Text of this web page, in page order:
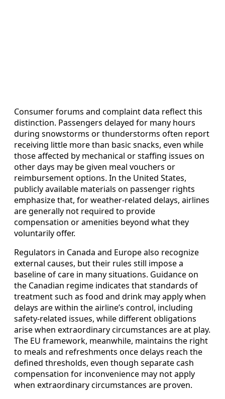
Consumer forums and complaint data reflect this
distinction. Passengers delayed for many hours
during snowstorms or thunderstorms often report
receiving little more than basic snacks, even while
those affected by mechanical or staffing issues on
other days may be given meal vouchers or
reimbursement options. In the United States,
publicly available materials on passenger rights
emphasize that, for weather-related delays, airlines
are generally not required to provide
compensation or amenities beyond what they
voluntarily offer.
Regulators in Canada and Europe also recognize
external causes, but their rules still impose a
baseline of care in many situations. Guidance on
the Canadian regime indicates that standards of
treatment such as food and drink may apply when
delays are within the airline’s control, including
safety-related issues, while different obligations
arise when extraordinary circumstances are at play.
The EU framework, meanwhile, maintains the right
to meals and refreshments once delays reach the
defined thresholds, even though separate cash
compensation for inconvenience may not apply
when extraordinary circumstances are proven.